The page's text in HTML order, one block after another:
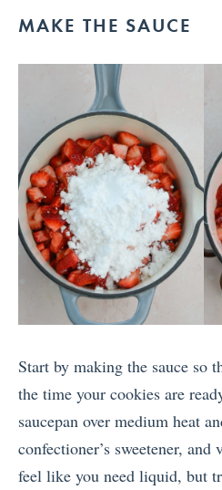
MAKE THE SAUCE
Start by making the sauce so
the time your cookies are
saucepan over medium heat
confectioner’s sweetener,
feel like you need liquid, but